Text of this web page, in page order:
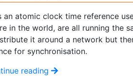
an atomic clock time reference
in the world, are all running the
it around a network but
for synchronisation.
reading